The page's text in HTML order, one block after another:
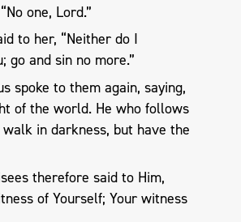
one, Lord.”
to her, “Neither do I
go and sin no more.”
spoke to them again, saying,
of the world. He who follows
in darkness, but have the
therefore said to Him,
of Yourself; Your witness